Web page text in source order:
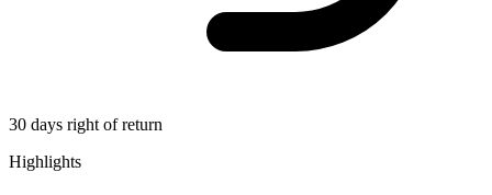
30 days right of return
Highlights